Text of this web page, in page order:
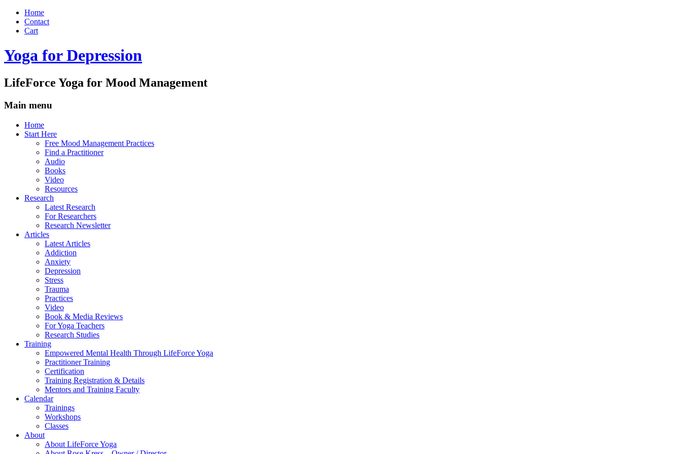
Home
Contact
Cart
Yoga for Depression
LifeForce Yoga for Mood Management
Main menu
Skip
Home
Start Here
Free Mood Management Practices
Find a Practitioner
Audio
Books
Video
Resources
Research
Latest Research
For Researchers
Research Newsletter
Articles
Latest Articles
Addiction
Anxiety
Depression
Stress
Trauma
Practices
Video
Book & Media Reviews
For Yoga Teachers
Research Studies
Training
Empowered Mental Health Through LifeForce Yoga
Practitioner Training
Certification
Training Registration & Details
Mentors and Training Faculty
Calendar
Trainings
Workshops
Classes
About
About LifeForce Yoga